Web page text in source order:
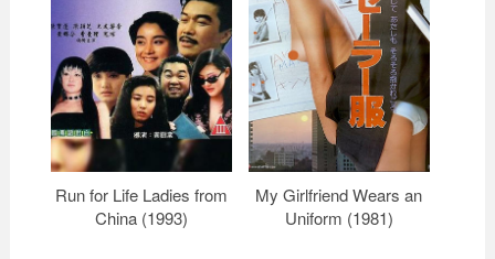
Run for Life Ladies from
China (1993)
My Girlfriend Wears an
Uniform (1981)